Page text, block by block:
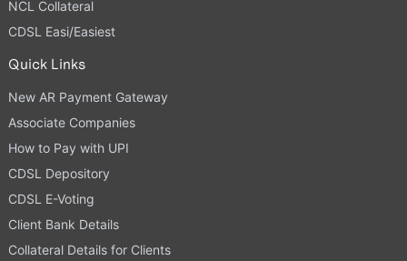
NCL Collateral
CDSL Easi/Easiest
Quick Links
New AR Payment Gateway
Associate Companies
How to Pay with UPI
CDSL Depository
CDSL E-Voting
Client Bank Details
Collateral Details for Clients